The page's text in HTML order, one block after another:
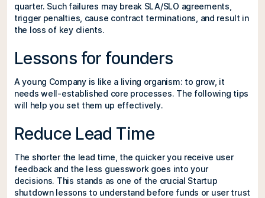
quarter. Such failures may break SLA/SLO agreements,
trigger penalties, cause contract terminations, and result in
the loss of key clients.
Lessons for founders
A young Company is like a living organism: to grow, it
needs well-established core processes. The following tips
will help you set them up effectively.
Reduce Lead Time
The shorter the lead time, the quicker you receive user
feedback and the less guesswork goes into your
decisions. This stands as one of the crucial Startup
shutdown lessons to understand before funds or user trust